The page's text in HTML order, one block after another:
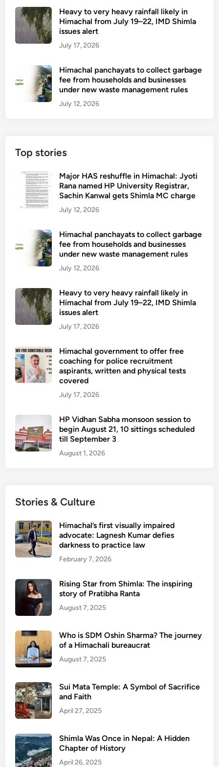
Heavy to very heavy rainfall likely in
Himachal from July 19–22, IMD Shimla
issues alert
July 17, 2026
Himachal panchayats to collect garbage
fee from households and businesses
under new waste management rules
July 12, 2026
Top stories
Major HAS reshuffle in Himachal: Jyoti
Rana named HP University Registrar,
Sachin Kanwal gets Shimla MC charge
July 12, 2026
Himachal panchayats to collect garbage
fee from households and businesses
under new waste management rules
July 12, 2026
Heavy to very heavy rainfall likely in
Himachal from July 19–22, IMD Shimla
issues alert
July 17, 2026
Himachal government to offer free
coaching for police recruitment
aspirants, written and physical tests
covered
July 17, 2026
HP Vidhan Sabha monsoon session to
begin August 21, 10 sittings scheduled
till September 3
August 1, 2026
Stories & Culture
Himachal’s first visually impaired
advocate: Lagnesh Kumar defies
darkness to practice law
February 7, 2026
Rising Star from Shimla: The inspiring
story of Pratibha Ranta
August 7, 2025
Who is SDM Oshin Sharma? The journey
of a Himachali bureaucrat
August 7, 2025
Sui Mata Temple: A Symbol of Sacrifice
and Faith
April 27, 2025
Shimla Was Once in Nepal: A Hidden
Chapter of History
April 26, 2025